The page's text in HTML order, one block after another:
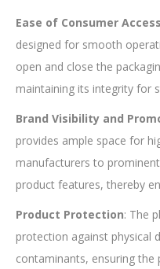
Ease of Consumer Access
designed for smooth
open and close the
maintaining its integrity for
Brand Visibility and
provides ample space for
manufacturers to
product features, thereby
Product Protection: The
protection against physical
contaminants, ensuring the